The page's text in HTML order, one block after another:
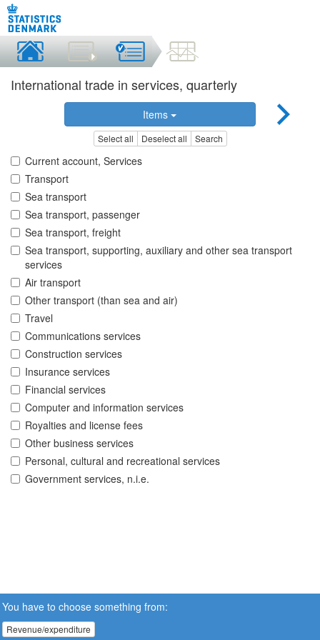
International trade in services, quarterly
Items
Select all Deselect all Search
Current account, Services
Transport
Sea transport
Sea transport, passenger
Sea transport, freight
Sea transport, supporting, auxiliary and other sea transport
services
Air transport
Other transport (than sea and air)
Travel
Communications services
Construction services
Insurance services
Financial services
Computer and information services
Royalties and license fees
Other business services
Personal, cultural and recreational services
Government services, n.i.e.
You have to choose something from:
Revenue/expenditure